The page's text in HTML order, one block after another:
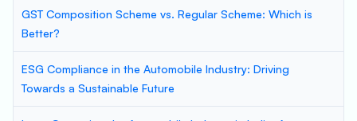
GST Composition Scheme vs. Regular Scheme: Which is
Better?
ESG Compliance in the Automobile Industry: Driving
Towards a Sustainable Future